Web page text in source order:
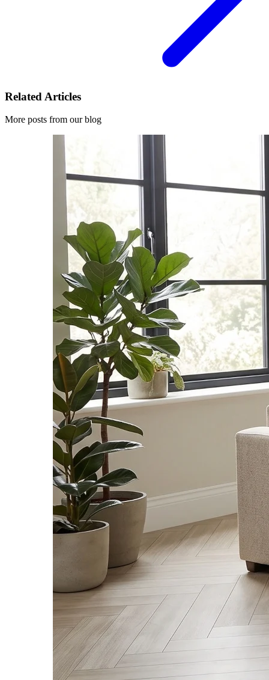
Related Articles
More posts from our blog